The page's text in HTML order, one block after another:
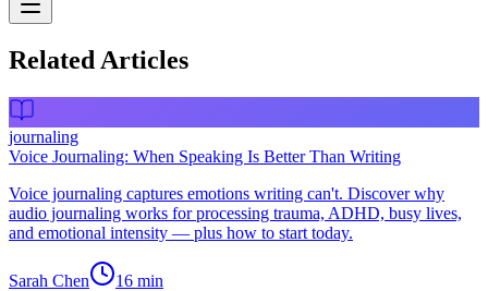
Related Articles
journaling
Voice Journaling: When Speaking Is Better Than Writing
Voice journaling captures emotions writing can't. Discover why
audio journaling works for processing trauma, ADHD, busy lives,
and emotional intensity — plus how to start today.
Sarah Chen 16 min